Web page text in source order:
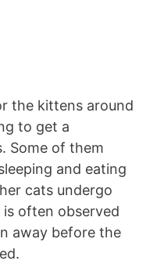
the kittens around
to get a
Some of them
and eating
cats undergo
often observed
away before the